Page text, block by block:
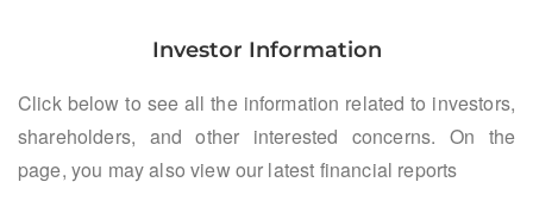
Investor Information
Click below to see all the information related to investors,
shareholders, and other interested concerns. On the
page, you may also view our latest financial reports